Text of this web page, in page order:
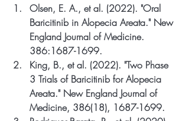
Olsen, E. A., et al. (2022). "Oral
Baricitinib in Alopecia Areata." New
England Journal of Medicine.
386:1687-1699.
King, B., et al. (2022). "Two Phase
3 Trials of Baricitinib for Alopecia
Areata." New England Journal of
Medicine, 386(18), 1687-1699.